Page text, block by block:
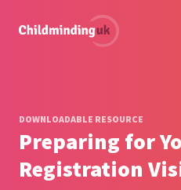
DOWNLOADABLE RESOURCE
Preparing for
Registration